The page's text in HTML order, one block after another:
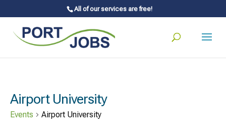
All of our services are free!
Airport University
Events Airport University